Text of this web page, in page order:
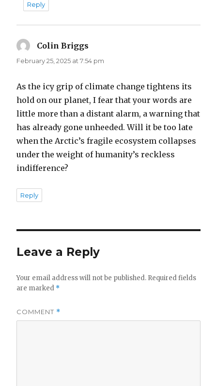
Reply
Colin Briggs
February 25, 2025 at 7:54 pm
As the icy grip of climate change tightens its
hold on our planet, I fear that your words are
little more than a distant alarm, a warning that
has already gone unheeded. Will it be too late
when the Arctic’s fragile ecosystem collapses
under the weight of humanity’s reckless
indifference?
Reply
Leave a Reply
Your email address will not be published. Required fields
are marked *
COMMENT *